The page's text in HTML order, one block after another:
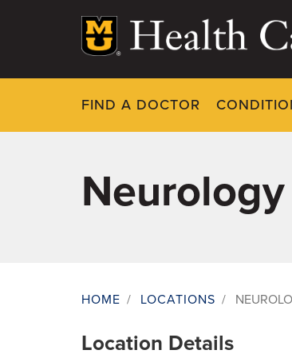
FIND A DOCTOR
Breadcrumb
HOME / LOCATIONS /
Location Details